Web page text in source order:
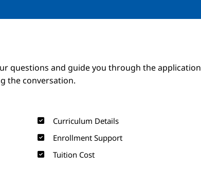
questions and guide you through the application
the conversation.
Curriculum Details
Enrollment Support
Tuition Cost